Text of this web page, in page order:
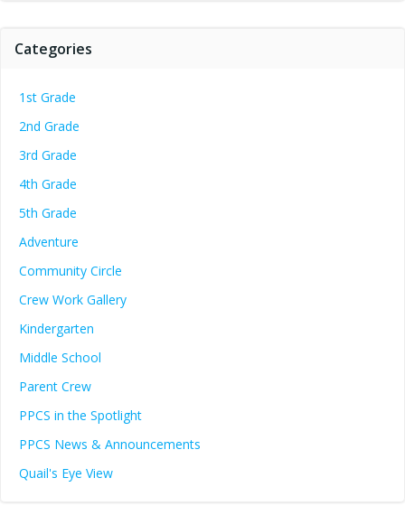
Categories
1st Grade
2nd Grade
3rd Grade
4th Grade
5th Grade
Adventure
Community Circle
Crew Work Gallery
Kindergarten
Middle School
Parent Crew
PPCS in the Spotlight
PPCS News & Announcements
Quail's Eye View